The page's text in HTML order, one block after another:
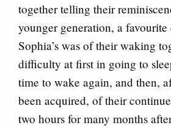
together telling their
younger generation, a
Sophia’s was of their waking
difficulty at first in going to
time to wake again, and then,
been acquired, of their
two hours for many months